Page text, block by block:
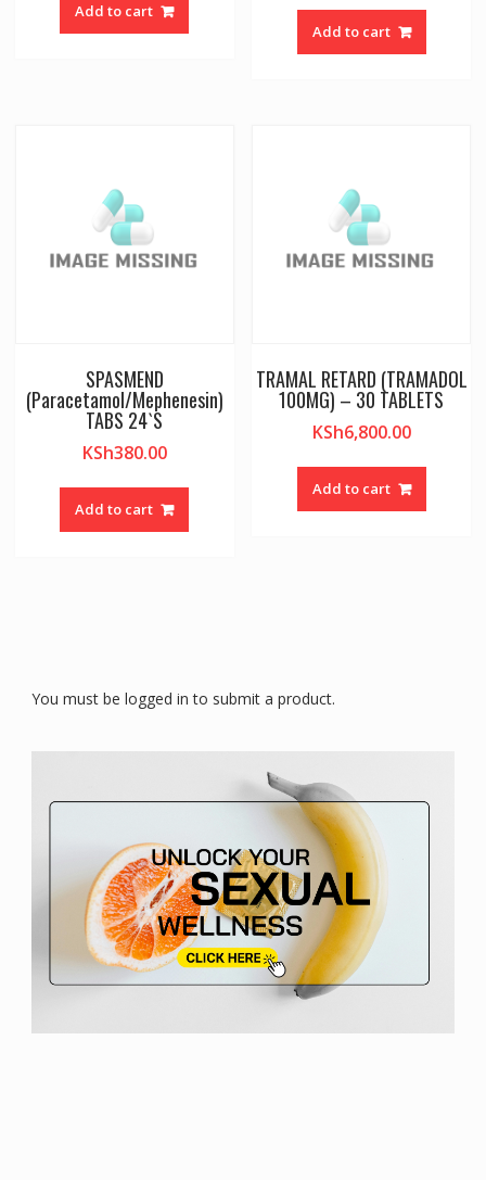
Add to cart
Add to cart
SPASMEND
(Paracetamol/Mephenesin)
TABS 24`S
KSh380.00
Add to cart
TRAMAL RETARD (TRAMADOL
100MG) – 30 TABLETS
KSh6,800.00
Add to cart
You must be logged in to submit a product.